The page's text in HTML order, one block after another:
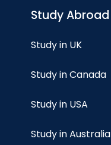
Study Abroad
Study in UK
Study in Canada
Study in USA
Study in Australia